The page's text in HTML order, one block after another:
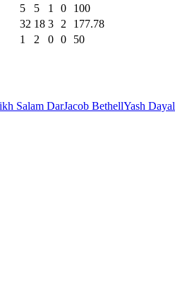
5 5 1 0
100
32 18 3 2
177.78
1 2 0 0
50
Salam DarJacob BethellYash Dayal